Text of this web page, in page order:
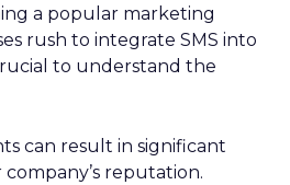
a popular marketing
rush to integrate SMS into
to understand the
can result in significant
reputation.